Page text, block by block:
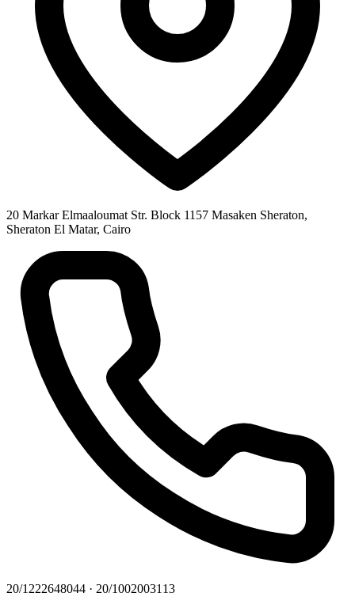
20 Markar Elmaaloumat Str. Block 1157 Masaken Sheraton,
Sheraton El Matar, Cairo
20/1222648044 · 20/1002003113